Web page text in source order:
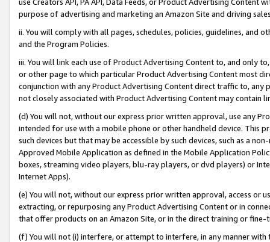
purpose of advertising and marketing an Amazon Site and driving
ii. You will comply with all pages, schedules, policies, guidelines, and
and the Program Policies.
iii. You will link each use of Product Advertising Content to, and only
or other page to which particular Product Advertising Content most
conjunction with any Product Advertising Content direct traffic to,
not closely associated with Product Advertising Content may contain
(d) You will not, without our express prior written approval, use any
intended for use with a mobile phone or other handheld device. This
such devices but that may be accessible by such devices, such as a
Approved Mobile Application as defined in the Mobile Application
boxes, streaming video players, blu-ray players, or dvd players) or
Internet Apps).
(e) You will not, without our express prior written approval, access or
extracting, or repurposing any Product Advertising Content or in
that offer products on an Amazon Site, or in the direct training or
(f) You will not (i) interfere, or attempt to interfere, in any manner